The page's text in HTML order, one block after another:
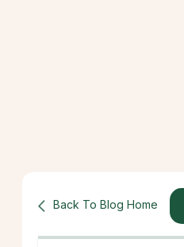
Back To Blog Home